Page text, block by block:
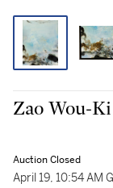
Zao Wou-
Auction Closed
April 19, 10:54 AM